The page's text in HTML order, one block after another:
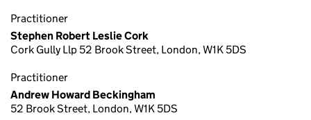
Practitioner
Stephen Robert Leslie Cork
Cork Gully Llp 52 Brook Street, London, W1K 5DS
Practitioner
Andrew Howard Beckingham
52 Brook Street, London, W1K 5DS